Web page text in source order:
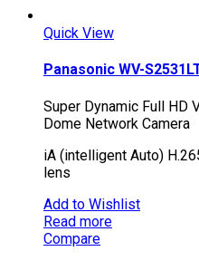
Quick View
Panasonic WV-
Super Dynamic Full HD
Dome Network Camera
iA (intelligent Auto)
lens
Add to Wishlist
Read more
Compare